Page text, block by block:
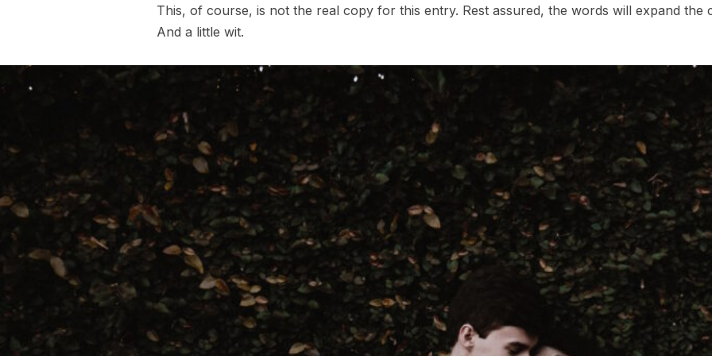
This, of course, is not the real copy for this entry. Rest assured, the words will expand the
And a little wit.